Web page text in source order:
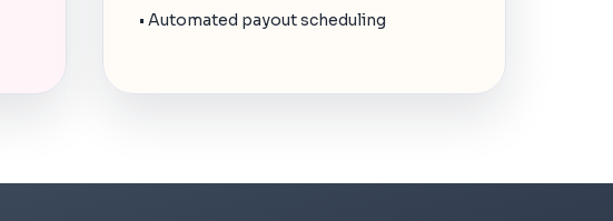
• Automated payout scheduling